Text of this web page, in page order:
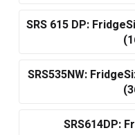
SRS 615 DP:
SRS535NW:
SRS614DP: